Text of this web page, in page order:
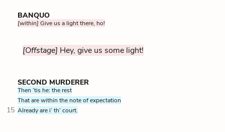
BANQUO
[within] Give us a light there, ho!
[Offstage] Hey, give us some light!
SECOND MURDERER
Then ’tis he: the rest
That are within the note of expectation
15 Already are i’ th’ court.